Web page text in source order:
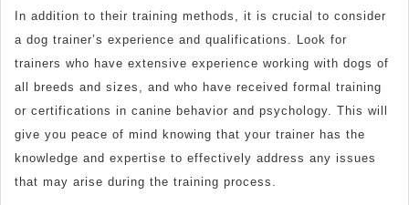
In addition to their training methods, it is crucial to consider
a dog trainer’s experience and qualifications. Look for
trainers who have extensive experience working with dogs of
all breeds and sizes, and who have received formal training
or certifications in canine behavior and psychology. This will
give you peace of mind knowing that your trainer has the
knowledge and expertise to effectively address any issues
that may arise during the training process.